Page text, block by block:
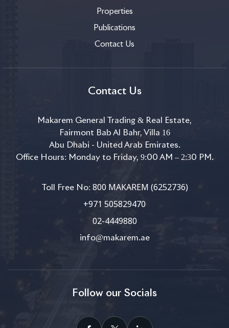
Properties
Publications
Contact Us
Contact Us
Makarem General Trading & Real Estate,
Fairmont Bab Al Bahr, Villa 16
Abu Dhabi - United Arab Emirates.
Office Hours: Monday to Friday, 9:00 AM – 2:30 PM.
Toll Free No: 800 MAKAREM (6252736)
+971 505829470
02-4449880
info@makarem.ae
Follow our Socials